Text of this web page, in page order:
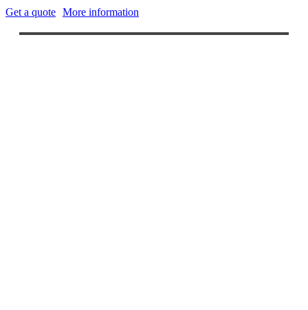
Get a quote More information